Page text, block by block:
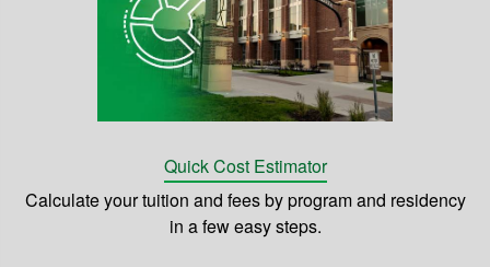
Quick Cost Estimator
Calculate your tuition and fees by program and residency
in a few easy steps.